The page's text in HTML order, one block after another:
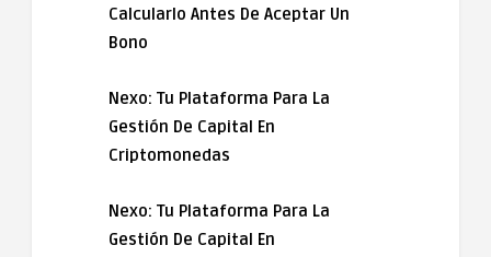
Calcularlo Antes De Aceptar Un
Bono
Nexo: Tu Plataforma Para La
Gestión De Capital En
Criptomonedas
Nexo: Tu Plataforma Para La
Gestión De Capital En